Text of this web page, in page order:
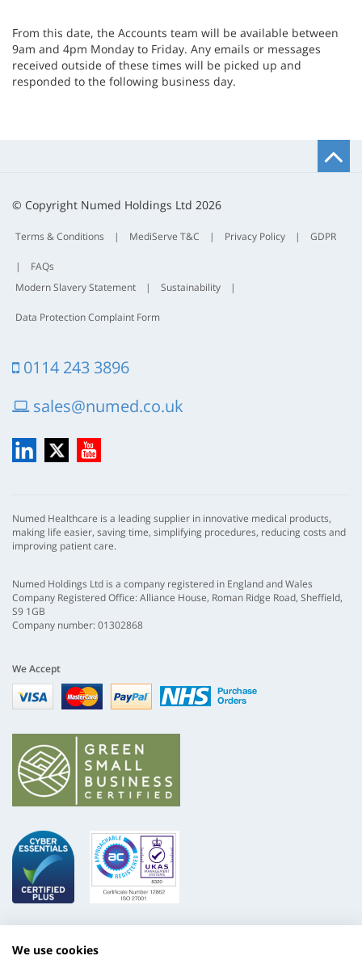
From this date, the Accounts team will be available between
9am and 4pm Monday to Friday. Any emails or messages
received outside of these times will be picked up and
responded to the following business day.
© Copyright Numed Holdings Ltd 2026
Terms & Conditions | MediServe T&C | Privacy Policy | GDPR
|
FAQs
Modern Slavery Statement
| Sustainability |
Data Protection Complaint Form
0114 243 3896
sales@numed.co.uk
LinkedIn
X YouTube
Numed Healthcare is a leading supplier in innovative medical products,
making life easier, saving time, simplifying procedures, reducing costs and
improving patient care.
Numed Holdings Ltd is a company registered in England and Wales
Company Registered Office: Alliance House, Roman Ridge Road, Sheffield,
S9 1GB
Company number: 01302868
We Accept
Visa mastercardpaypal nhs
We use cookies